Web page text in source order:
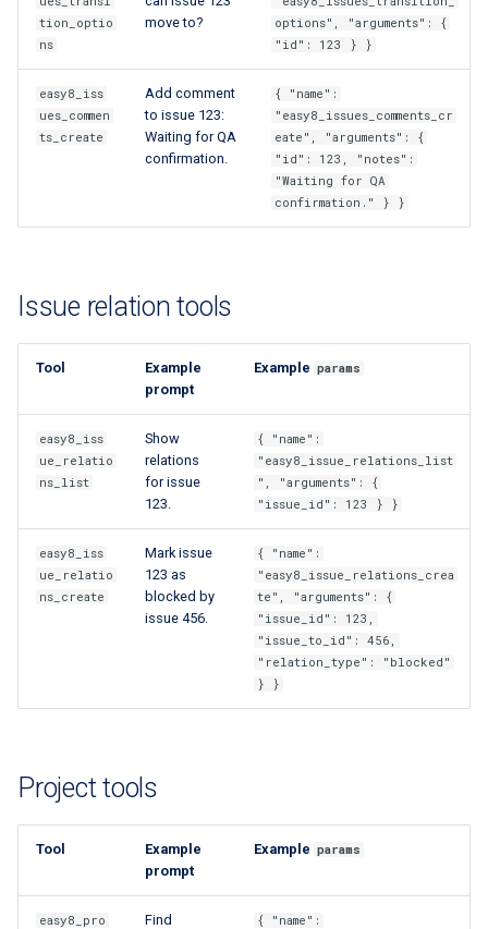
tion_optio
ns
move to?
options", "arguments": {
"id": 123 } }
easy8_iss
ues_commen
ts_create
Add comment
to issue 123:
Waiting for QA
confirmation.
{ "name":
"easy8_issues_comments_cr
eate", "arguments": {
"id": 123, "notes":
"Waiting for QA
confirmation." } }
Issue relation tools
Tool
Example
prompt
Example params
easy8_iss
ue_relatio
ns_list
Show
relations
for issue
123.
{ "name":
"easy8_issue_relations_list
", "arguments": {
"issue_id": 123 } }
easy8_iss
ue_relatio
ns_create
Mark issue
123 as
blocked by
issue 456.
{ "name":
"easy8_issue_relations_crea
te", "arguments": {
"issue_id": 123,
"issue_to_id": 456,
"relation_type": "blocked"
} }
Project tools
Tool
Example
prompt
Example params
easy8_pro
Find
{ "name":